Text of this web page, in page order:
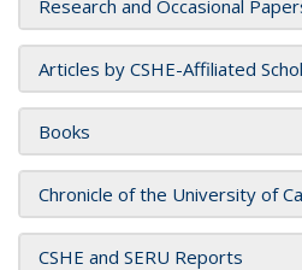
Research and Occasional
Articles by CSHE-Affiliated
Books
Chronicle of the University of
CSHE and SERU Reports